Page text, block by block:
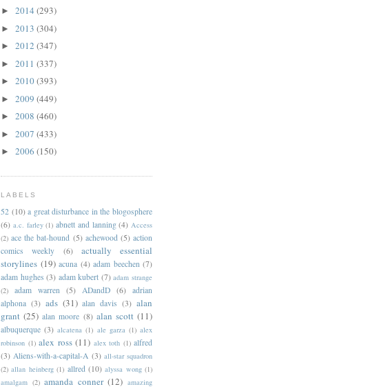
► 2014 (293)
► 2013 (304)
► 2012 (347)
► 2011 (337)
► 2010(393)
► 2009 (449)
► 2008 (460)
► 2007 (433)
► 2006 (150)
LABELS
52 (10) a great disturbance in the blogosphere
(6) a.c. farley (1) abnett and lanning (4) Access
(2) ace the bat-hound (5) achewood (5) action
comics weekly
(6)
actually essential
storylines (19) acuna (4) adam beechen (7)
adam hughes (3) adam kubert (7) adam strange
(2)
adam warren (5) ADandD (6) adrian
alphona (3) ads (31) alan davis (3) alan
grant (25) alan moore (8) alan scott (11)
albuquerque (3) alcatena (1) ale garza (1) alex
robinson (1) alex ross (11) alex toth (1) alfred
(3) Aliens-with-a-capital-A (3) all-star squadron
(2) allan heinberg (1) allred (10) alyssa wong (1)
amalgam (2) amanda conner (12) amazing